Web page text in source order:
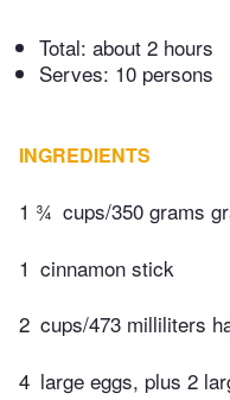
Total: about 2 hours
Serves: 10 persons
INGREDIENTS
1 ¾ cups/350 grams
1 cinnamon stick
2 cups/473 milliliters
4 large eggs, plus 2